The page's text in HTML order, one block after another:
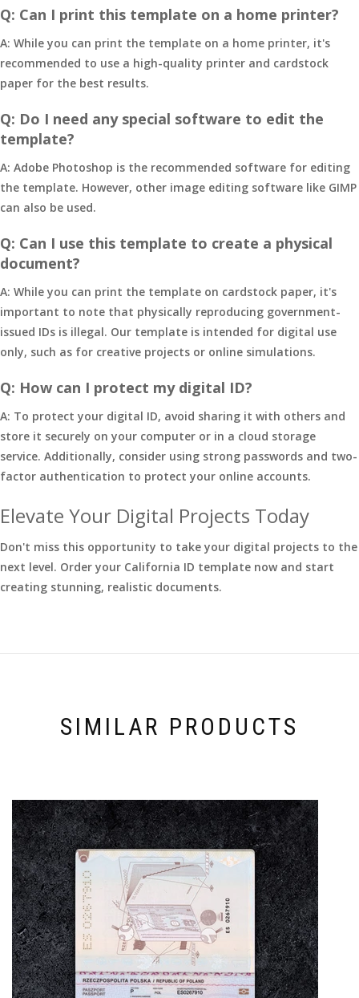
Q: Can I print this template on a home printer?
A: While you can print the template on a home printer, it's
recommended to use a high-quality printer and cardstock
paper for the best results.
Q: Do I need any special software to edit the
template?
A: Adobe Photoshop is the recommended software for editing
the template. However, other image editing software like GIMP
can also be used.
Q: Can I use this template to create a physical
document?
A: While you can print the template on cardstock paper, it's
important to note that physically reproducing government-
issued IDs is illegal. Our template is intended for digital use
only, such as for creative projects or online simulations.
Q: How can I protect my digital ID?
A: To protect your digital ID, avoid sharing it with others and
store it securely on your computer or in a cloud storage
service. Additionally, consider using strong passwords and two-
factor authentication to protect your online accounts.
Elevate Your Digital Projects Today
Don't miss this opportunity to take your digital projects to the
next level. Order your California ID template now and start
creating stunning, realistic documents.
SIMILAR PRODUCTS